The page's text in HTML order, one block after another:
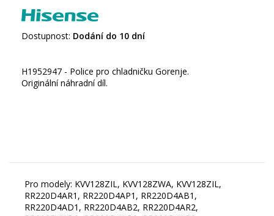
Dostupnost: Dodání do 10 dní
H1952947 - Police pro chladničku Gorenje.
Originální náhradní díl.
Pro modely: KVV128ZIL, KVV128ZWA, KVV128ZIL,
RR220D4AR1, RR220D4AP1, RR220D4AB1,
RR220D4AD1, RR220D4AB2, RR220D4AR2,